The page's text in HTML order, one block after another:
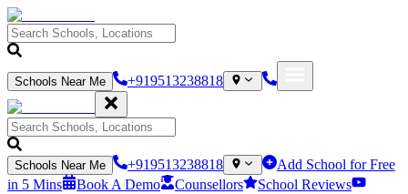
Schools Near Me +919513238818
Schools Near Me +919513238818
Add School for Free
in 5 Mins
Book A Demo Counsellors
School Reviews